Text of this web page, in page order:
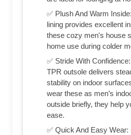
✅ Plush And Warm
lining provides excellent
these cozy men's house
home use during colder
✅ Stride With
TPR outsole delivers
stability on indoor
wear these as men’s
outside briefly, they help
ease.
✅ Quick And Easy